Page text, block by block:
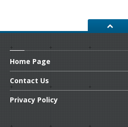
GET COUPONS
Home Page
Contact Us
Privacy Policy